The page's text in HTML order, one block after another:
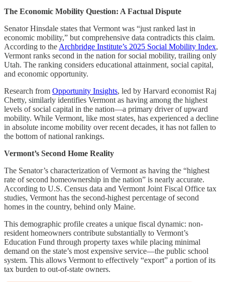
The Economic Mobility Question: A Factual Dispute
Senator Hinsdale states that Vermont was “just ranked last in
economic mobility,” but comprehensive data contradicts this claim.
According to the Archbridge Institute’s 2025 Social Mobility Index,
Vermont ranks second in the nation for social mobility, trailing only
Utah. The ranking considers educational attainment, social capital,
and economic opportunity.
Research from Opportunity Insights, led by Harvard economist Raj
Chetty, similarly identifies Vermont as having among the highest
levels of social capital in the nation—a primary driver of upward
mobility. While Vermont, like most states, has experienced a decline
in absolute income mobility over recent decades, it has not fallen to
the bottom of national rankings.
Vermont’s Second Home Reality
The Senator’s characterization of Vermont as having the “highest
rate of second homeownership in the nation” is nearly accurate.
According to U.S. Census data and Vermont Joint Fiscal Office tax
studies, Vermont has the second-highest percentage of second
homes in the country, behind only Maine.
This demographic profile creates a unique fiscal dynamic: non-
resident homeowners contribute substantially to Vermont’s
Education Fund through property taxes while placing minimal
demand on the state’s most expensive service—the public school
system. This allows Vermont to effectively “export” a portion of its
tax burden to out-of-state owners.